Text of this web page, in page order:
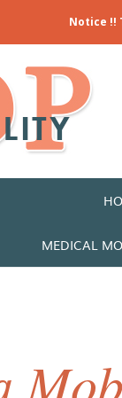
Notice !!
MEDICAL